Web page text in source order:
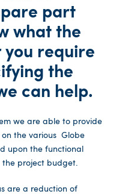
part
what the
you require
the
can help.
we are able to provide
the various Globe
upon the functional
the project budget.
are a reduction of